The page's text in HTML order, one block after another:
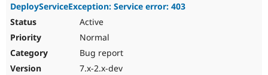
DeployServiceException: Service error: 403
Active
Normal
Bug report
7.x-2.x-dev